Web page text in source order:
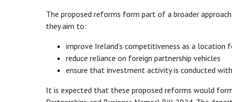
The proposed reforms form part of a broader
they aim to:
improve Ireland’s competitiveness as a
reduce reliance on foreign partnership vehicles
ensure that investment activity is conducted
It is expected that these proposed reforms would